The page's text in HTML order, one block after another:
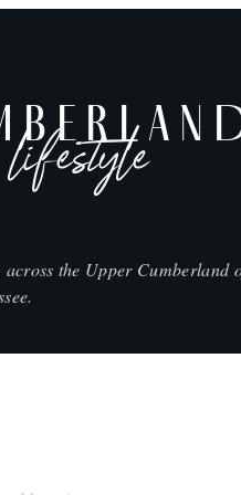
lifestyle
across the Upper Cumberland